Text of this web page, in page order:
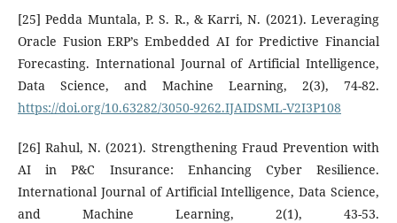
[25] Pedda Muntala, P. S. R., & Karri, N. (2021). Leveraging
Oracle Fusion ERP’s Embedded AI for Predictive Financial
Forecasting. International Journal of Artificial Intelligence,
Data Science, and Machine Learning, 2(3), 74-82.
https://doi.org/10.63282/3050-9262.IJAIDSML-V2I3P108
[26] Rahul, N. (2021). Strengthening Fraud Prevention with
AI in P&C Insurance: Enhancing Cyber Resilience.
International Journal of Artificial Intelligence, Data Science,
and Machine Learning, 2(1), 43-53.